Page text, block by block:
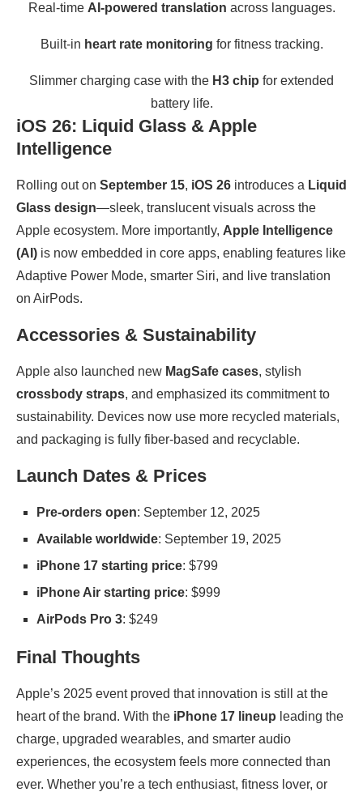
Real-time AI-powered translation across languages.
Built-in heart rate monitoring for fitness tracking.
Slimmer charging case with the H3 chip for extended
battery life.
iOS 26: Liquid Glass & Apple
Intelligence
Rolling out on September 15, iOS 26 introduces a Liquid
Glass design—sleek, translucent visuals across the
Apple ecosystem. More importantly, Apple Intelligence
(AI) is now embedded in core apps, enabling features like
Adaptive Power Mode, smarter Siri, and live translation
on AirPods.
Accessories & Sustainability
Apple also launched new MagSafe cases, stylish
crossbody straps, and emphasized its commitment to
sustainability. Devices now use more recycled materials,
and packaging is fully fiber-based and recyclable.
Launch Dates & Prices
Pre-orders open: September 12, 2025
Available worldwide: September 19, 2025
iPhone 17 starting price: $799
iPhone Air starting price: $999
AirPods Pro 3: $249
Final Thoughts
Apple’s 2025 event proved that innovation is still at the
heart of the brand. With the iPhone 17 lineup leading the
charge, upgraded wearables, and smarter audio
experiences, the ecosystem feels more connected than
ever. Whether you’re a tech enthusiast, fitness lover, or